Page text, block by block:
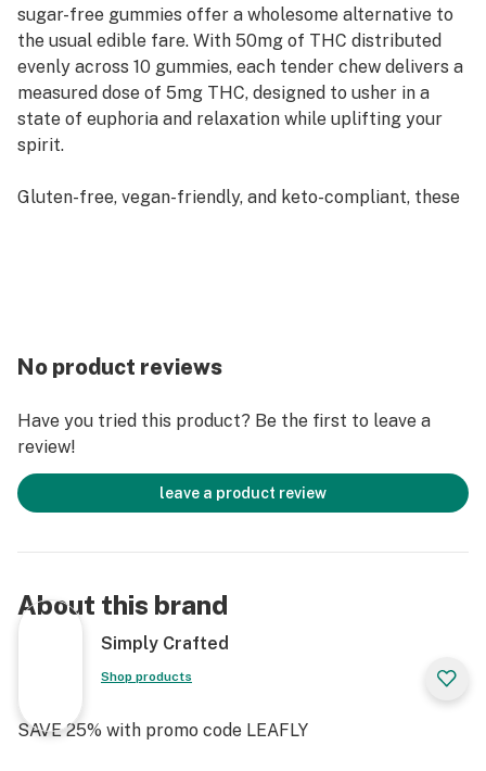
sugar-free gummies offer a wholesome alternative to
the usual edible fare. With 50mg of THC distributed
evenly across 10 gummies, each tender chew delivers a
measured dose of 5mg THC, designed to usher in a
state of euphoria and relaxation while uplifting your
spirit.
Gluten-free, vegan-friendly, and keto-compliant, these
The hybrid effects make these gummies a versatile
clear or grey. Indulge in the burst of watermelon zest
as the gentle THC infusion takes you on a serene yet
invigorating journey.
No product reviews
Have you tried this product? Be the first to leave a
review!
leave a product review
About this brand
Simply Crafted
Shop products
SAVE 25% with promo code LEAFLY